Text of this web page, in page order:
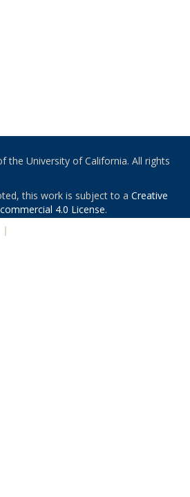
the University of California. All rights
this work is subject to a Creative
4.0 License.
|